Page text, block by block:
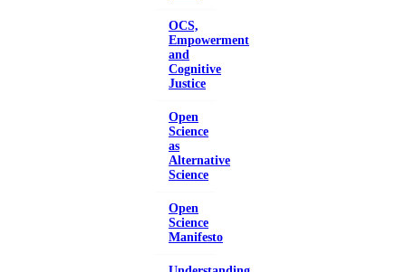
OCS,
Empowerment
and
Cognitive
Justice
Open
Science
as
Alternative
Science
Open
Science
Manifesto